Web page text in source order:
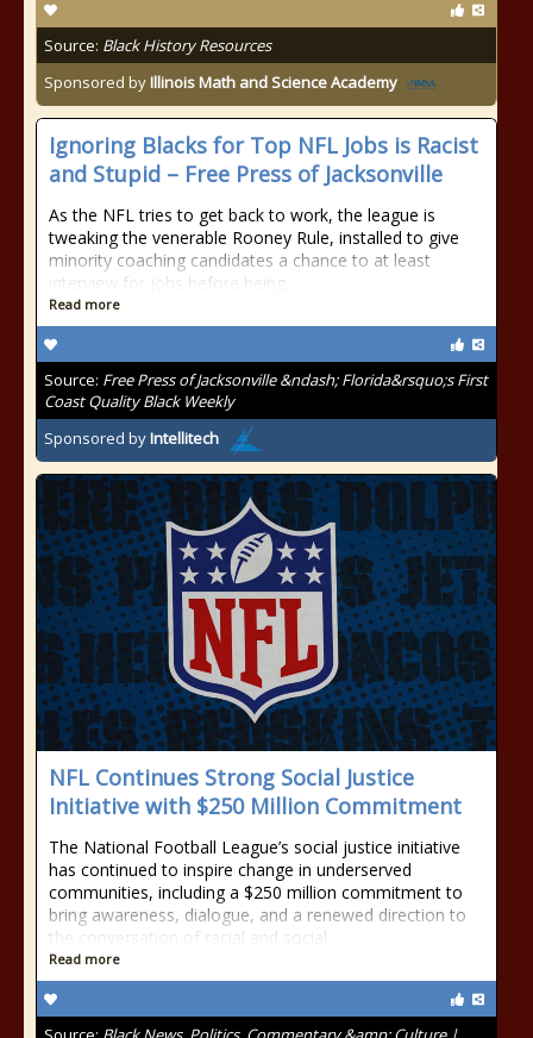
Source: Black History Resources
Sponsored byIllinois Math and Science Academy
Ignoring Blacks for Top NFL Jobs is Racist
and Stupid – Free Press of Jacksonville
As the NFL tries to get back to work, the league is
tweaking the venerable Rooney Rule, installed to give
minority coaching candidates a chance to at least
interview for jobs before being
Read more
Source: Free Press of Jacksonville &ndash; Florida&rsquo;s First
Coast Quality Black Weekly
Sponsored byIntellitech
NFL Continues Strong Social Justice
Initiative with $250 Million Commitment
The National Football League’s social justice initiative
has continued to inspire change in underserved
communities, including a $250 million commitment to
bring awareness, dialogue, and a renewed direction to
the conversation of racial and social
Read more